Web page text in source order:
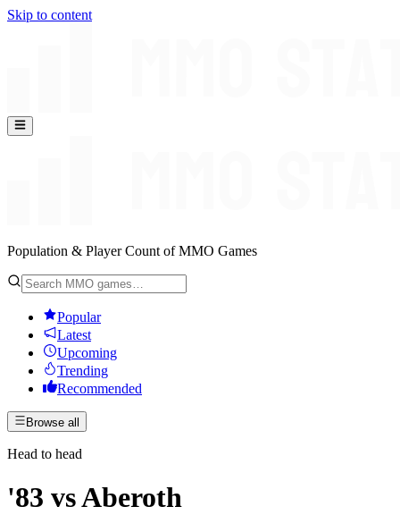
Skip to content
Population & Player Count of MMO Games
Popular
Latest
Upcoming
Trending
Recommended
Browse all
Head to head
'83 vsAberoth